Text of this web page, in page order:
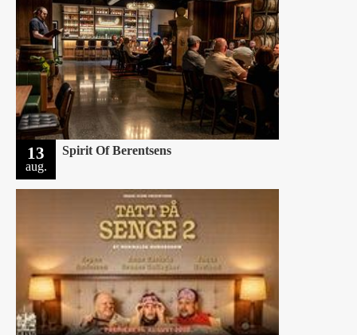
13
aug.
Spirit Of Berentsens